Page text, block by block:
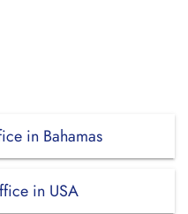
in Bahamas
in USA